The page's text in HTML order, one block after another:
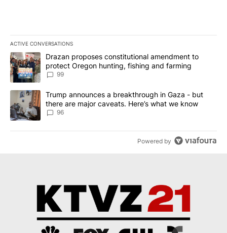
ACTIVE CONVERSATIONS
The following is a list of the most commented articles in the last
A trending article titled "Drazan proposes constitutional
Drazan proposes constitutional amendment to
protect Oregon hunting, fishing and farming
99
A trending article titled "Trump announces a breakthrough in
Trump announces a breakthrough in Gaza - but
there are major caveats. Here’s what we know
96
Powered by